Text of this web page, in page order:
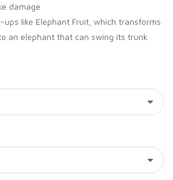
damage
ups like Elephant Fruit, which transforms
an elephant that can swing its trunk